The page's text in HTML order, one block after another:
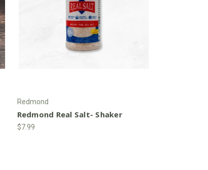
Redmond
Redmond Real Salt- Shaker
$7.99